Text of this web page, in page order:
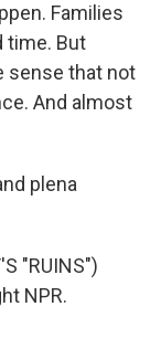
Families
time. But
sense that not
And almost
plena
"RUINS")
NPR.